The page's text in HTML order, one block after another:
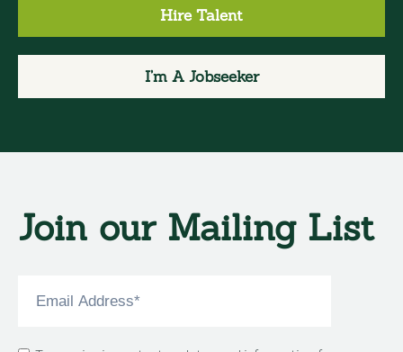
Hire Talent
I’m A Jobseeker
Join our Mailing List